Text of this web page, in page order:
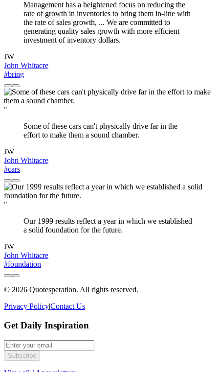
Management has a heightened focus on reducing the
rate of growth in inventories to bring them in-line with
the rate of sales growth, ... We are committed to
generating quality sales growth with more efficient
investment of inventory dollars.
JW
John Whitacre
#bring
"
Some of these cars can't physically drive far in the
effort to make them a sound chamber.
JW
John Whitacre
#cars
"
Our 1999 results reflect a year in which we established
a solid foundation for the future.
JW
John Whitacre
#foundation
© 2026 Quotesperation. All rights reserved.
Privacy Policy|Contact Us
Get Daily Inspiration
Subscribe